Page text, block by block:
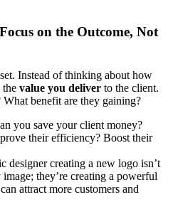
on the Outcome, Not
Instead of thinking about how
the value you deliver to the client.
benefit are they gaining?
you save your client money?
their efficiency? Boost their
designer creating a new logo isn’t
they’re creating a powerful
attract more customers and